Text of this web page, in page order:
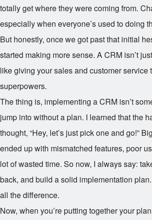
totally get where they were coming from.
especially when everyone’s used to doing
But honestly, once we got past that initial
started making more sense. A CRM isn’t
like giving your sales and customer service
superpowers.
The thing is, implementing a CRM isn’t
jump into without a plan. I learned that the
thought, “Hey, let’s just pick one and go!”
ended up with mismatched features, poor
lot of wasted time. So now, I always say:
back, and build a solid implementation
all the difference.
Now, when you’re putting together your